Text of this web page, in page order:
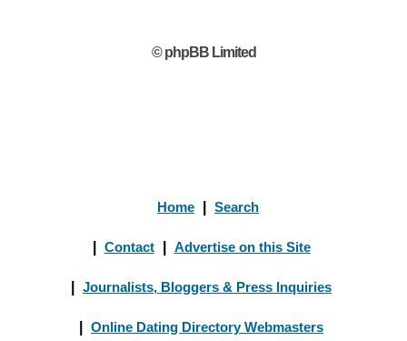
© phpBB Limited
Home Search
Contact Advertise on this Site
Journalists, Bloggers & Press Inquiries
Online Dating Directory Webmasters